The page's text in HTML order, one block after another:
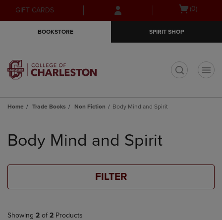
Skip
to
Skip
to
menu
GIFT CARDS
Open(0)
BOOKSTORE SPIRIT SHOP
Home Trade Books Non Fiction Body Mind and Spirit
products
Body Mind and Spirit
FILTER
Showing 2 of 2 Products